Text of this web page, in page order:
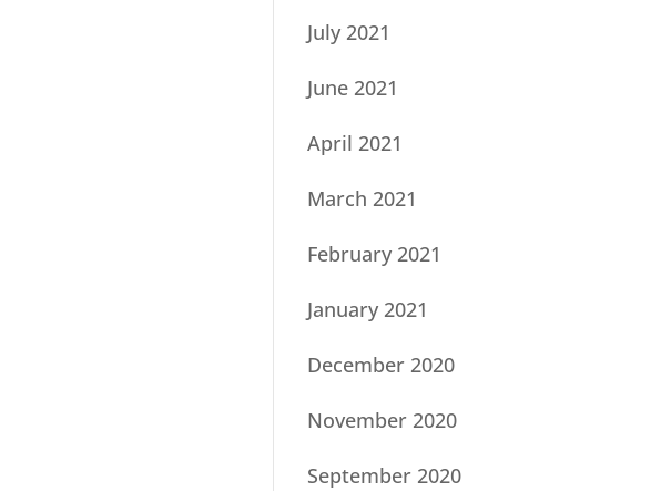
July 2021
June 2021
April 2021
March 2021
February 2021
January 2021
December 2020
November 2020
September 2020